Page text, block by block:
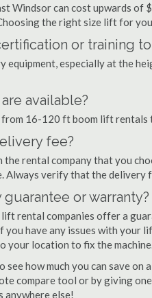
Windsor can cost upwards of
the right size lift for
or training
equipment, especially at the
available?
from 16-120 ft boom lift
fee?
the rental company that you
Always verify that the delivery
guarantee or warranty?
lift rental companies offer a
have any issues with your
your location to fix the
see how much you can save
compare tool or by giving
anywhere else!